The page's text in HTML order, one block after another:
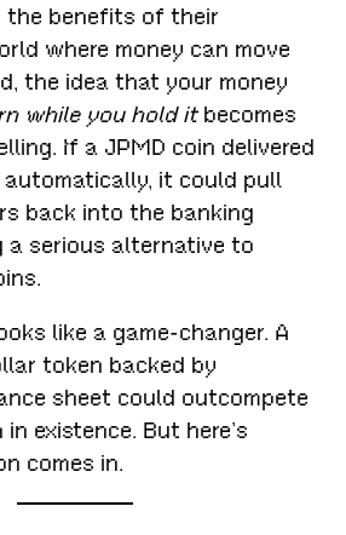
the benefits of their
where money can move
the idea that your money
while you hold itbecomes
If a JPMD coin delivered
it could pull
back into the banking
a serious alternative to
like a game-changer. A
token backed by
sheet could outcompete
existence. But here’s
comes in.